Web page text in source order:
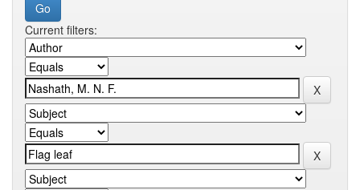
Current filters: